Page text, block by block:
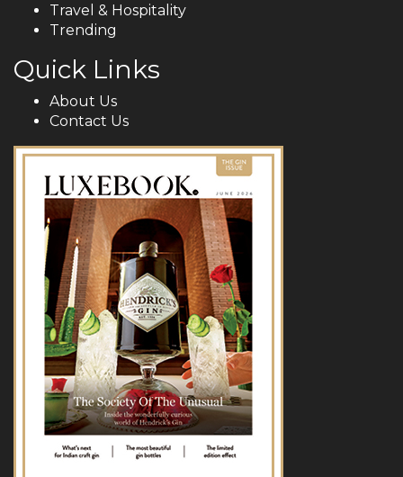
Travel & Hospitality
Trending
Quick Links
About Us
Contact Us